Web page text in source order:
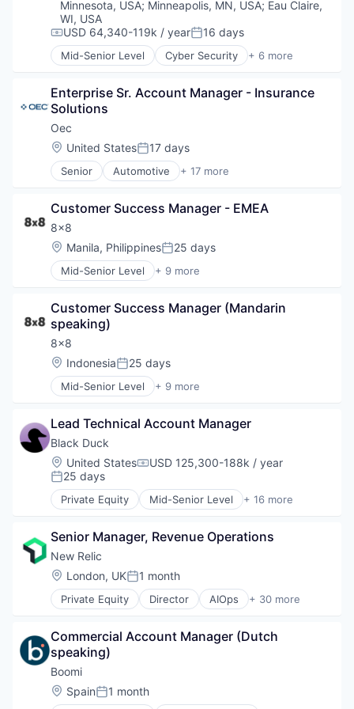
Software Development
Technology
Device Management
Hardware
Information Security
Information Technology and Services
Internet Services
IPv6
IT Consulting and Outsourcing
IT Security
IT Services
Network Automation
Network Security
Physical Security
Privacy and Security
Security
Social Network
Technology
Technology And Computing
Virtualization
Minnesota, USA; Minneapolis, MN, USA; Eau Claire,
WI, USA
Compensation:
USD 64,340-119k / yearPosted:
16 days
Mid-Senior Level Cyber Security + 6 more
Enterprise Software
macOS
Mobile
Mobile Devices
Software
Enterprise Sr. Account Manager - Insurance
Solutions
Oec
Location:
United StatesPosted:
17 days
Senior Automotive + 17 more
Business Intelligence Solutions
Commerce and Shopping
Computer
Consumer Electronics
E-Commerce
Ecommerce Solutions
Hardware
Inventory Management
Platform
Software
Software Development
Supply Chain Solutions
Technology
Technology And Computing
Vertical Market Software
Customer Success Manager - EMEA
8x8
Location:
Manila, PhilippinesPosted:
25 days
Mid-Senior Level + 9 more
Artificial Intelligence (AI)
Enterprise Software
Internet
Messaging
SaaS
Software
Telecommunications
Customer Success Manager (Mandarin
speaking)
8x8
Location:
IndonesiaPosted:
25 days
Mid-Senior Level + 9 more
Artificial Intelligence (AI)
Enterprise Software
Internet
Messaging
SaaS
Software
Telecommunications
Lead Technical Account Manager
Black Duck
Location:
United StatesCompensation:
USD 125,300-188k / year
Posted:
25 days
Private Equity Mid-Senior Level + 16 more
Automation/Workflow Software
Business/Productivity Software
Cyber Security
Cybersecurity
Enterprise Software
Information Security
Open Source
Privacy and Security
Security
Software
Software Development
Senior Manager, Revenue Operations
New Relic
Location:
London, UKPosted:
1 month
Private Equity Director AIOps + 30 more
Analytics
Artificial Intelligence
Business And Industrial
Business Software & Services
Business/Productivity Software
Cloud Computing
Commercial Account Manager (Dutch
speaking)
Boomi
Location:
SpainPosted:
1 month